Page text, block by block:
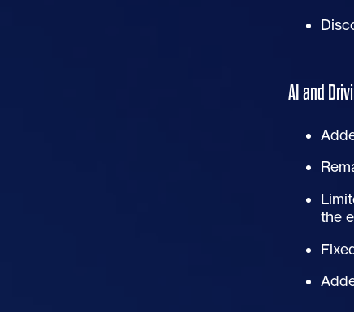
AI and
the